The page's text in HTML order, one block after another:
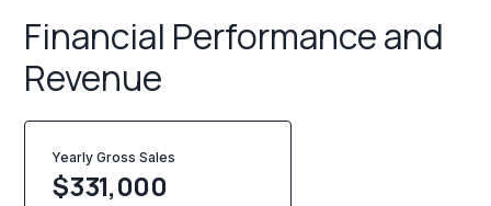
Financial Performance and
Revenue
Yearly Gross Sales
$331,000